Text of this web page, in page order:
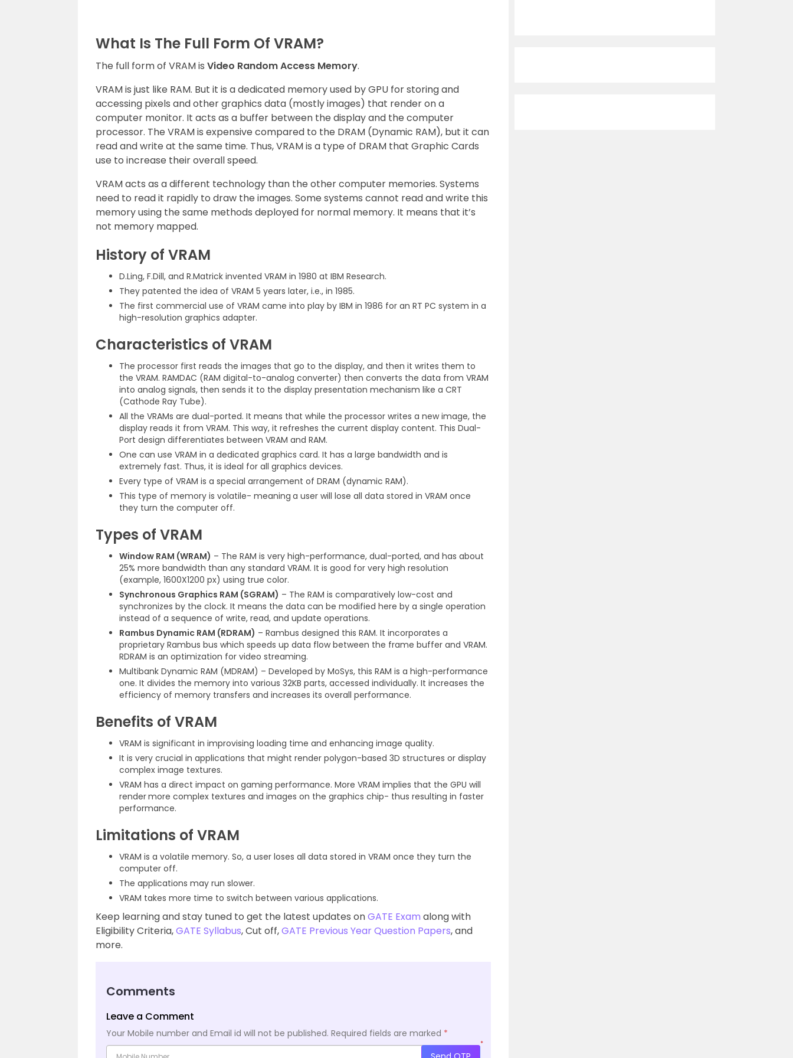
What Is The Full Form Of VRAM?
The full form of VRAM is Video Random Access Memory.
VRAM is just like RAM. But it is a dedicated memory used by GPU for storing and
accessing pixels and other graphics data (mostly images) that render on a
computer monitor. It acts as a buffer between the display and the computer
processor. The VRAM is expensive compared to the DRAM (Dynamic RAM), but it can
read and write at the same time. Thus, VRAM is a type of DRAM that Graphic Cards
use to increase their overall speed.
VRAM acts as a different technology than the other computer memories. Systems
need to read it rapidly to draw the images. Some systems cannot read and write this
memory using the same methods deployed for normal memory. It means that it’s
not memory mapped.
History of VRAM
D.Ling, F.Dill, and R.Matrick invented VRAM in 1980 at IBM Research.
They patented the idea of VRAM 5 years later, i.e., in 1985.
The first commercial use of VRAM came into play by IBM in 1986 for an RT PC system in a
high-resolution graphics adapter.
Characteristics of VRAM
The processor first reads the images that go to the display, and then it writes them to
the VRAM. RAMDAC (RAM digital-to-analog converter) then converts the data from VRAM
into analog signals, then sends it to the display presentation mechanism like a CRT
(Cathode Ray Tube).
All the VRAMs are dual-ported. It means that while the processor writes a new image, the
display reads it from VRAM. This way, it refreshes the current display content. This Dual-
Port design differentiates between VRAM and RAM.
One can use VRAM in a dedicated graphics card. It has a large bandwidth and is
extremely fast. Thus, it is ideal for all graphics devices.
Every type of VRAM is a special arrangement of DRAM (dynamic RAM).
This type of memory is volatile- meaning a user will lose all data stored in VRAM once
they turn the computer off.
Types of VRAM
Window RAM (WRAM) – The RAM is very high-performance, dual-ported, and has about
25% more bandwidth than any standard VRAM. It is good for very high resolution
(example, 1600X1200 px) using true color.
Synchronous Graphics RAM (SGRAM) – The RAM is comparatively low-cost and
synchronizes by the clock. It means the data can be modified here by a single operation
instead of a sequence of write, read, and update operations.
Rambus Dynamic RAM (RDRAM) – Rambus designed this RAM. It incorporates a
proprietary Rambus bus which speeds up data flow between the frame buffer and VRAM.
RDRAM is an optimization for video streaming.
Multibank Dynamic RAM (MDRAM) – Developed by MoSys, this RAM is a high-performance
one. It divides the memory into various 32KB parts, accessed individually. It increases the
efficiency of memory transfers and increases its overall performance.
Benefits of VRAM
VRAM is significant in improvising loading time and enhancing image quality.
It is very crucial in applications that might render polygon-based 3D structures or display
complex image textures.
VRAM has a direct impact on gaming performance. More VRAM implies that the GPU will
rendermore complex textures and images on the graphics chip- thus resulting in faster
performance.
Limitations of VRAM
VRAM is a volatile memory. So, a user loses all data stored in VRAM once they turn the
computer off.
The applications may run slower.
VRAM takes more time to switch between various applications.
Keep learning and stay tuned to get the latest updates onGATE Exam along with
Eligibility Criteria,GATE Syllabus, Cut off,GATE Previous Year Question Papers, and
more.
Comments
Leave a Comment
Your Mobile number and Email id will not be published. Required fields are marked *
*